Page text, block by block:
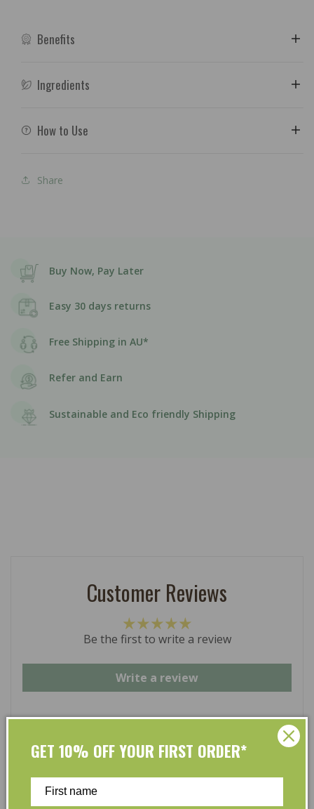
Benefits
Ingredients
How to Use
Share
Buy Now, Pay Later
Easy 30 days returns
Free Shipping in AU*
Refer and Earn
Sustainable and Eco friendly Shipping
Customer Reviews
Be the first to write a review
Write a review
At L’Organic, we believe that taking care of your skin
and taking care of the environment should go hand in
GET 10% OFF YOUR FIRST ORDER*